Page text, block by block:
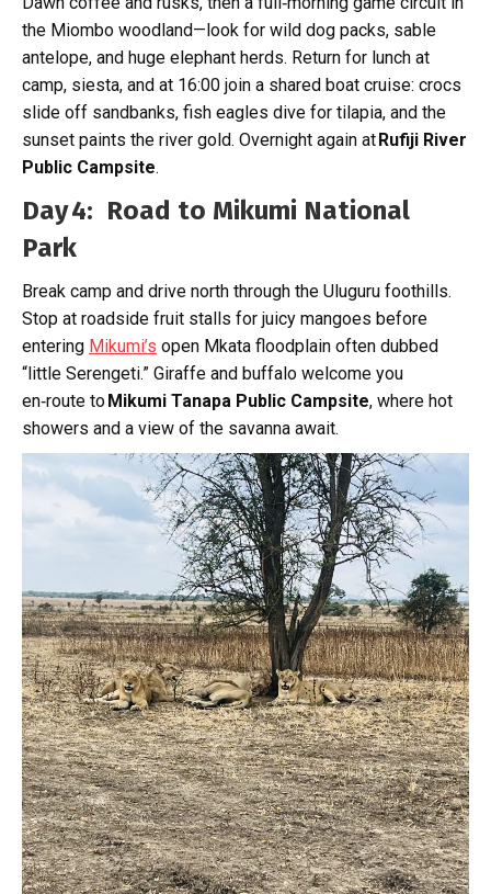
the Miombo woodland—look for wild dog packs, sable
antelope, and huge elephant herds. Return for lunch at
camp, siesta, and at 16:00 join a shared boat cruise: crocs
slide off sandbanks, fish eagles dive for tilapia, and the
sunset paints the river gold. Overnight again at Rufiji River
Public Campsite.
Day 4: Road to Mikumi National
Park
Break camp and drive north through the Uluguru foothills.
Stop at roadside fruit stalls for juicy mangoes before
entering Mikumi’s open Mkata floodplain often dubbed
“little Serengeti.” Giraffe and buffalo welcome you
en‑route to Mikumi Tanapa Public Campsite, where hot
showers and a view of the savanna await.